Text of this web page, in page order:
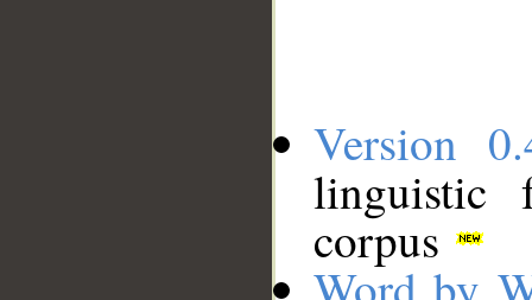
Version
linguistic
corpus